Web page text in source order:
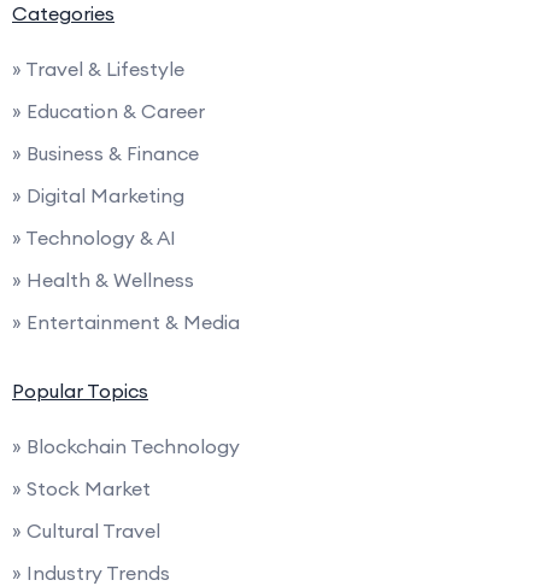
Categories
» Travel & Lifestyle
» Education & Career
» Business & Finance
» Digital Marketing
» Technology & AI
» Health & Wellness
» Entertainment & Media
Popular Topics
» Blockchain Technology
» Stock Market
» Cultural Travel
» Industry Trends